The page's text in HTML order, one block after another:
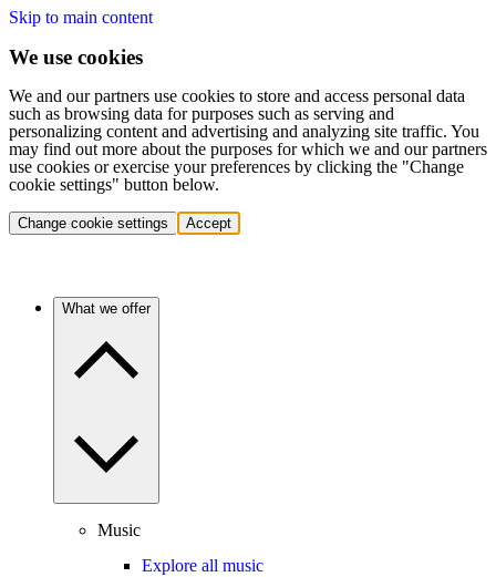
Skip to main content
We use cookies
We and our partners use cookies to store and access personal data
such as browsing data for purposes such as serving and
personalizing content and advertising and analyzing site traffic. You
may find out more about the purposes for which we and our partners
use cookies or exercise your preferences by clicking the "Change
cookie settings" button below.
Change cookie settings Accept
What we offer
Music
Explore all music